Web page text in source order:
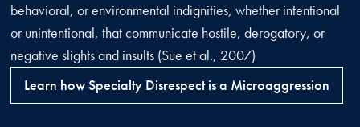
behavioral, or environmental indignities, whether intentional
or unintentional, that communicate hostile, derogatory, or
negative slights and insults (Sue et al., 2007)
Learn how Specialty Disrespect is a Microaggression